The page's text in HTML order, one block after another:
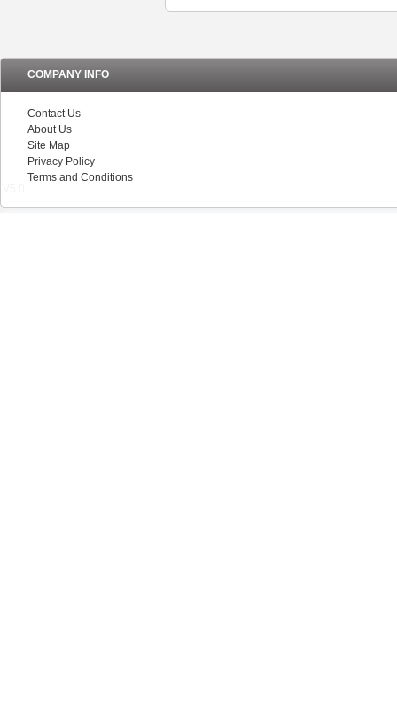
COMPANY INFO
Contact Us
About Us
Site Map
Privacy Policy
Terms and Conditions